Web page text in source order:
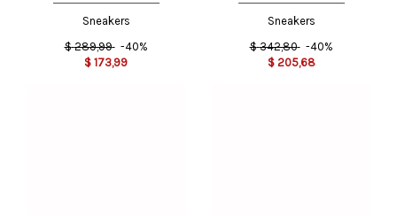
Sneakers
$ 289,99 -40%
$ 173,99
Sneakers
$ 342,80 -40%
$ 205,68